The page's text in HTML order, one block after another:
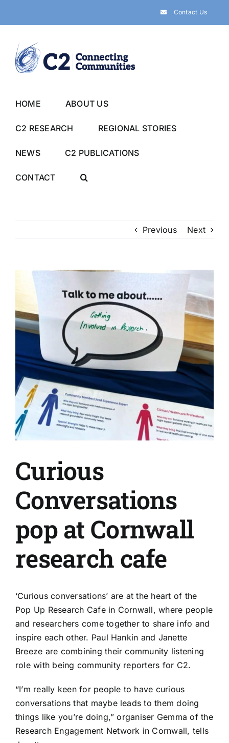
Contact Us
HOME ABOUT US
C2 RESEARCH REGIONAL STORIES
NEWS C2 PUBLICATIONS
CONTACT
Previous Next
View
Larger
Curious
Conversations
pop at Cornwall
research cafe
‘Curious conversations’ are at the heart of the
Pop Up Research Cafe in Cornwall, where people
and researchers come together to share info and
inspire each other. Paul Hankin and Janette
Breeze are combining their community listening
role with being community reporters for C2.
“I’m really keen for people to have curious
conversations that maybe leads to them doing
things like you’re doing,” organiser Gemma of the
Research Engagement Network in Cornwall, tells